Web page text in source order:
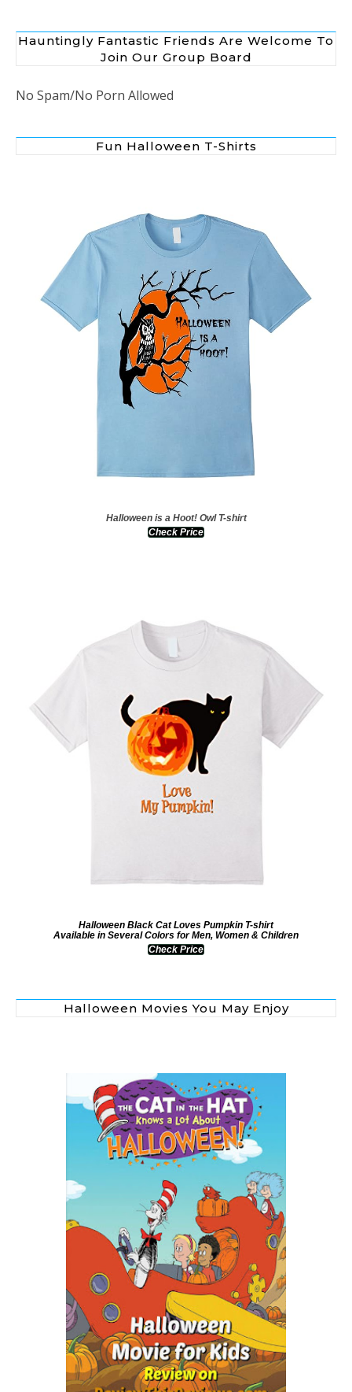
Hauntingly Fantastic Friends Are Welcome To
Join Our Group Board
No Spam/No Porn Allowed
Fun Halloween T-Shirts
Halloween is a Hoot! Owl T-shirt
Check Price
Halloween Black Cat Loves Pumpkin T-shirt
Available in Several Colors for Men, Women & Children
Check Price
Halloween Movies You May Enjoy